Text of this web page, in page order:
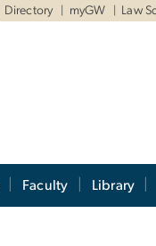
Directory myGW Law
Faculty Library